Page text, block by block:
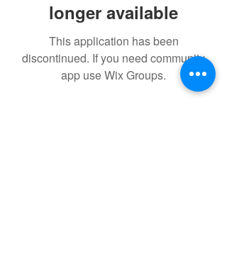
longer available
This application has been
discontinued. If you need community
app use Wix Groups.